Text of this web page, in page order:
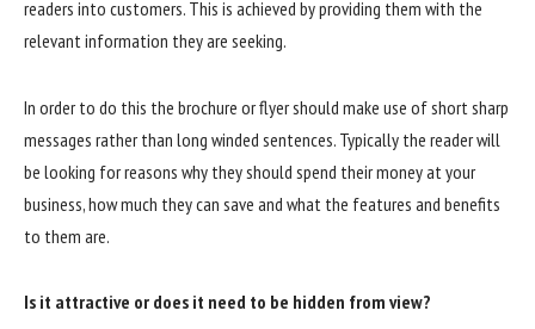
readers into customers. This is achieved by providing them with the
relevant information they are seeking.
In order to do this the brochure or flyer should make use of short sharp
messages rather than long winded sentences. Typically the reader will
be looking for reasons why they should spend their money at your
business, how much they can save and what the features and benefits
to them are.
Is it attractive or does it need to be hidden from view?